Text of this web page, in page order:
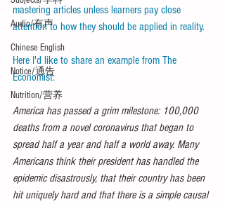
Audio/有声
Chinese English
Notice/通告
Nutrition/营养
mastering articles unless learners pay close
attention to how they should be applied in reality.
Here I'd like to share an example from The
Economist:
America has passed a grim milestone: 100,000
deaths from a novel coronavirus that began to
spread half a year and half a world away. Many
Americans think their president has handled the
epidemic disastrously, that their country has been
hit uniquely hard and that there is a simple causal